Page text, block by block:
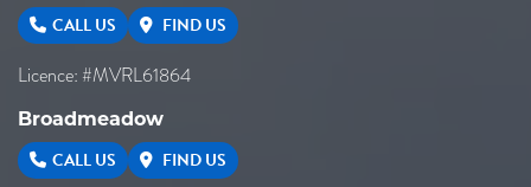
CALL US FIND US
Licence: #MVRL61864
Broadmeadow
CALL US FIND US